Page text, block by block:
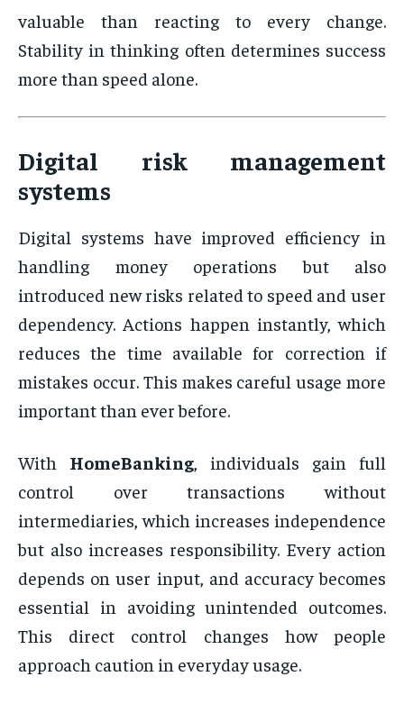
valuable than reacting to every change.
Stability in thinking often determines success
more than speed alone.
Digital risk management
systems
Digital systems have improved efficiency in
handling money operations but also
introduced new risks related to speed and user
dependency. Actions happen instantly, which
reduces the time available for correction if
mistakes occur. This makes careful usage more
important than ever before.
With HomeBanking, individuals gain full
control over transactions without
intermediaries, which increases independence
but also increases responsibility. Every action
depends on user input, and accuracy becomes
essential in avoiding unintended outcomes.
This direct control changes how people
approach caution in everyday usage.